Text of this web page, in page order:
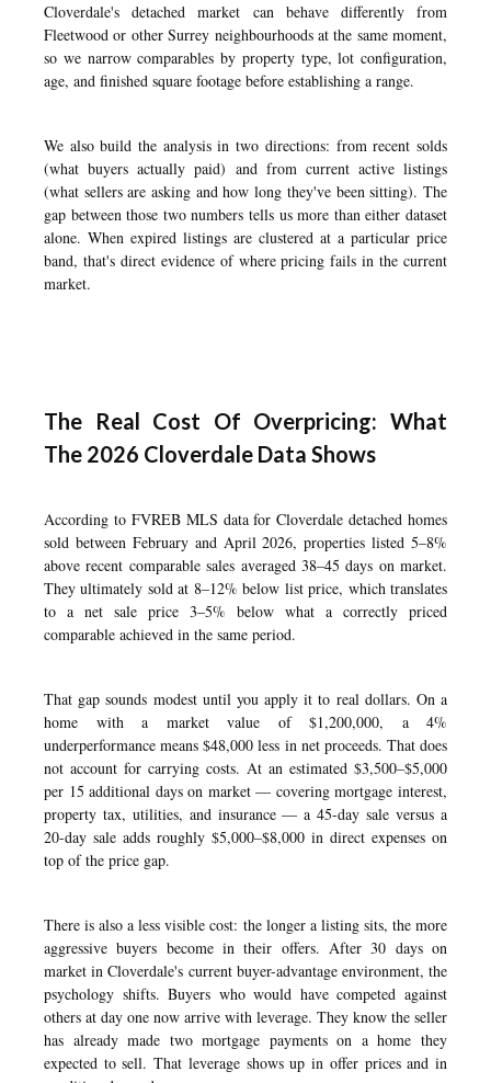
Cloverdale's detached market can behave differently from
Fleetwood or other Surrey neighbourhoodsat the same moment,
so we narrow comparables by property type, lot configuration,
age, and finished square footage before establishing a range.
We also build the analysis in two directions: from recent solds
(what buyers actually paid) and from current active listings
(what sellers are asking and how long they've been sitting). The
gap between those two numbers tells us more than either dataset
alone. When expired listings are clustered at a particular price
band, that's direct evidence of where pricing fails in the current
market.
The Real Cost Of Overpricing: What
The 2026 Cloverdale Data Shows
According to FVREB MLS data for Cloverdale detached homes
sold between February and April 2026, properties listed 5–8%
above recent comparable sales averaged 38–45 days on market.
They ultimately sold at 8–12% below list price, which translates
to a net sale price 3–5% below what a correctly priced
comparable achieved in the same period.
That gap sounds modest until you apply it to real dollars. On a
home with a market value of $1,200,000, a 4%
underperformance means $48,000 less in net proceeds. That does
not account for carrying costs. At an estimated $3,500–$5,000
per 15 additional days on market — covering mortgage interest,
property tax, utilities, and insurance — a 45-day sale versus a
20-day sale adds roughly $5,000–$8,000 in direct expenses on
top of the price gap.
There is also a less visible cost: the longer a listing sits, the more
aggressive buyers become in their offers. After 30 days on
market in Cloverdale's current buyer-advantage environment, the
psychology shifts. Buyers who would have competed against
others at day one now arrive with leverage. They know the seller
has already made two mortgage payments on a home they
expected to sell. That leverage shows up in offer prices and in